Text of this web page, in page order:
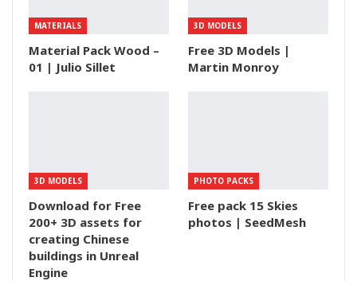
MATERIALS
Material Pack Wood –
01 | Julio Sillet
3D MODELS
Free 3D Models |
Martin Monroy
3D MODELS
Download for Free
200+ 3D assets for
creating Chinese
buildings in Unreal
Engine
PHOTO PACKS
Free pack 15 Skies
photos | SeedMesh